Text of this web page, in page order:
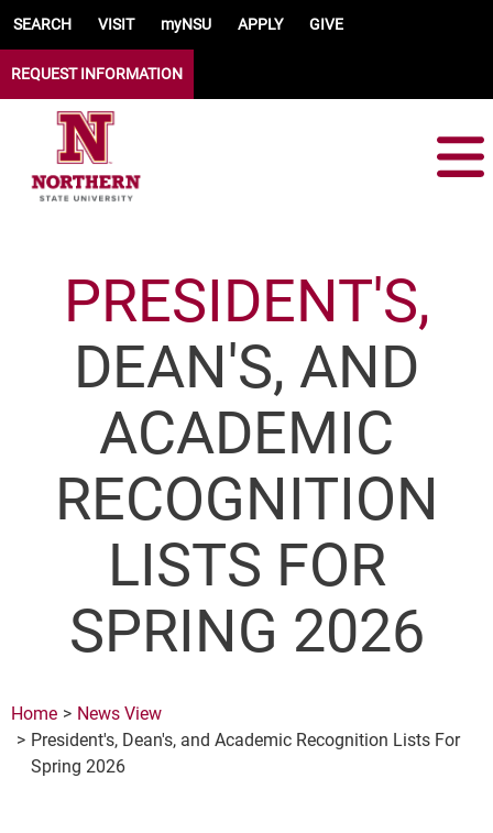
SEARCH VISIT myNSU APPLY GIVE
REQUEST INFORMATION
PRESIDENT'S,
DEAN'S, AND
ACADEMIC
RECOGNITION
LISTS FOR
SPRING 2026
Home
News View
President's, Dean's, and Academic Recognition Lists For
Spring 2026